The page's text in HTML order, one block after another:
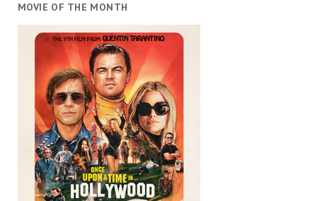
MOVIE OF THE MONTH